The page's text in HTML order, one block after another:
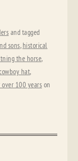
and tagged
sons, historical
the horse,
hat,
100 years on